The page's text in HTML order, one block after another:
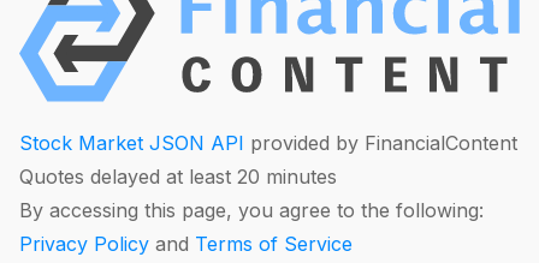
Stock Market JSON API provided by FinancialContent
Quotes delayed at least 20 minutes
By accessing this page, you agree to the following:
Privacy Policy and Terms of Service